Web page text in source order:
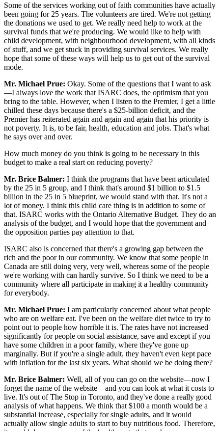
Some of the services working out of faith communities have actually
been going for 25 years. The volunteers are tired. We're not getting
the donations we used to get. We really need help to work at the
survival funds that we're producing. We would like to help with
child development, with neighbourhood development, with all kinds
of stuff, and we get stuck in providing survival services. We really
hope that some of these ways will help us to get out of the survival
mode.
Mr. Michael Prue: Okay. Some of the questions that I want to ask
—I always love the work that ISARC does, the optimism that you
bring to the table. However, when I listen to the Premier, I get a little
chilled these days because there's a $25-billion deficit, and the
Premier has reiterated again and again and again that his priority is
not poverty. It is, to be fair, health, education and jobs. That's what
he says over and over.
How much money do you think is going to be necessary in this
budget to make a real start on reducing poverty?
Mr. Brice Balmer: I think the programs that have been articulated
by the 25 in 5 group, and I think that's around $1 billion to $1.5
billion in the 25 in 5 blueprint, we would stand with that. It's not a
lot of money. I think this child care thing is in addition to some of
that. ISARC works with the Ontario Alternative Budget. They do an
analysis of the budget, and I would hope that the government and
the opposition parties pay attention to that.
ISARC also is concerned that there's a growing gap between the
rich and the poor in our community. We know that some people in
Canada are still doing very, very well, whereas some of the people
we're working with can hardly survive. So I think we need to be a
community where all participate in making it a healthy community
for everybody.
Mr. Michael Prue: I am particularly concerned about what people
who are on welfare eat. I've been on the welfare diet twice to try to
point out to people how horrible it is. The rates have not increased
significantly for people on social assistance, save and except if you
have some children in a poor family, where they've gone up
marginally. But if you're a single adult, they haven't even kept pace
with inflation for the last six years. What should we be doing there?
Mr. Brice Balmer: Well, all of you can go on the website—now I
forget the name of the website—and you can look at what it costs to
live. It's out of The Stop in Toronto, and they've done a really good
analysis of what happens. We think that $100 a month would be a
substantial increase, especially for single adults, and it would
actually allow single adults to start to buy nutritious food. Therefore,